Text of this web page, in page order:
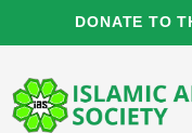
DONATE TO